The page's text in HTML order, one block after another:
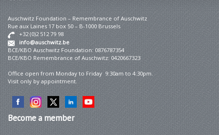
Auschwitz Foundation – Remembrance of Auschwitz
Rue aux Laines 17 box 50 – B-1000 Brussels
+32 (0)2 512 79 98
info@auschwitz.be
BCE/KBO Auschwitz Foundation: 0876787354
BCE/KBO Remembrance of Auschwitz: 0420667323
Office open from Monday to Friday 9:30am to 4:30pm.
Visit only by appointment.
Becomea member